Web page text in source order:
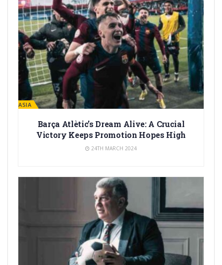
LA MASIA
Barça Atlètic’s Dream Alive: A Crucial
Victory Keeps Promotion Hopes High
24TH MARCH 2024